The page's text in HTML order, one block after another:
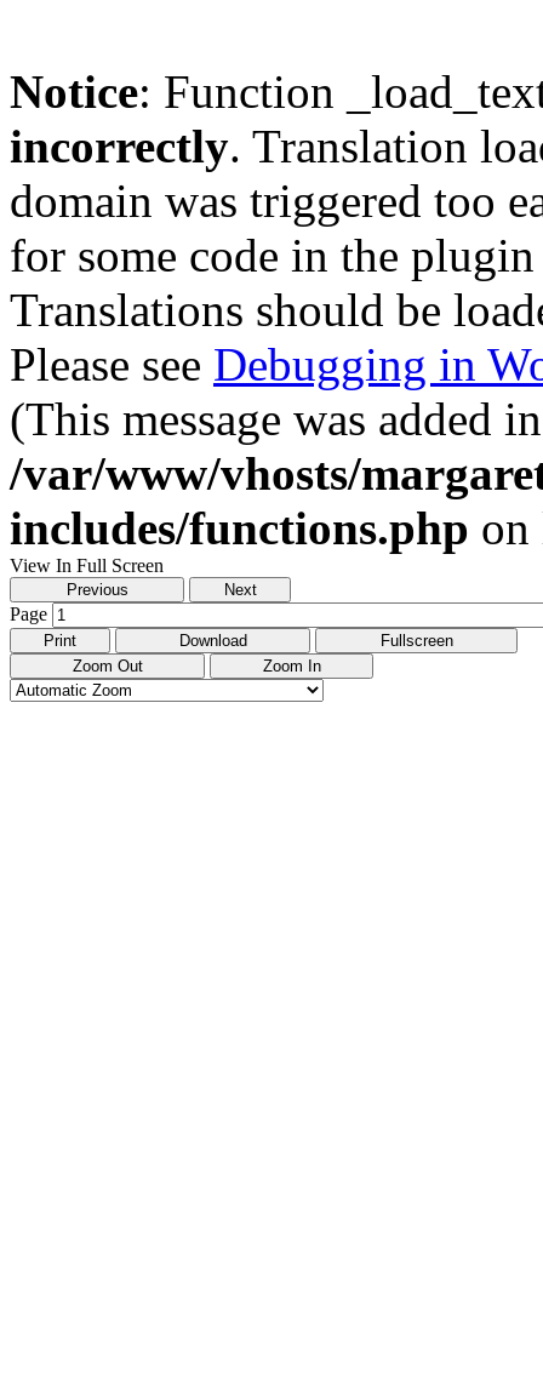
Notice: Function
incorrectly. Translation
domain was triggered too
for some code in the
Translations should be
Please see Debugging in
(This message was added
/var/www/vhosts/
includes/functions.php
View In Full Screen
Previous Next
Page
Print Download
Fullscreen
Zoom Out
Zoom In